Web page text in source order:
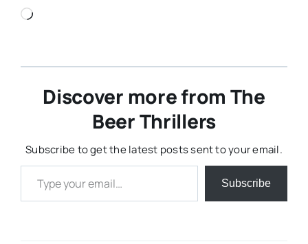
Loading…
Discover more from The
Beer Thrillers
Subscribe to get the latest posts sent to your email.
Type your email…
Subscribe